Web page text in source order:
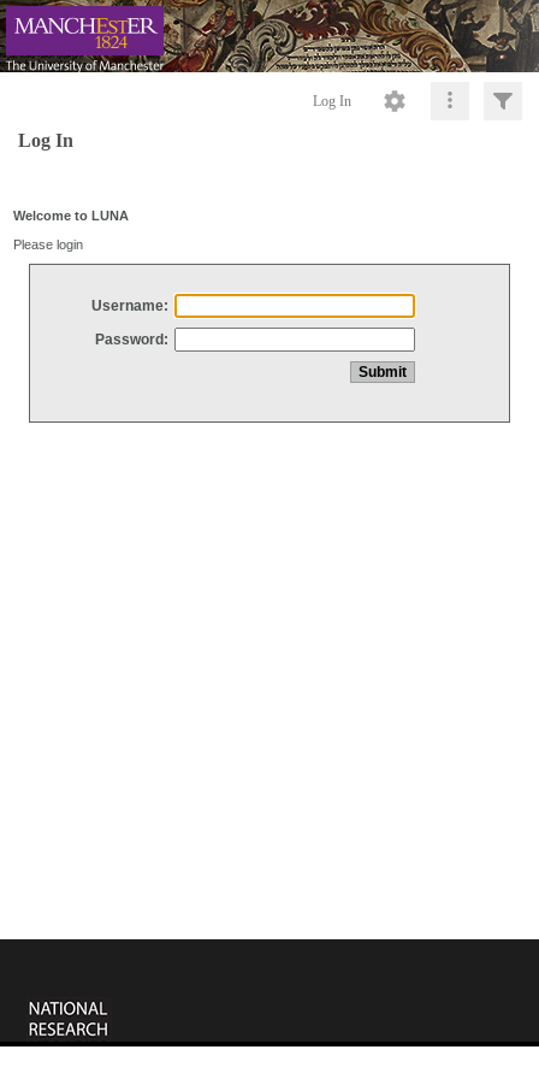
Log In
Log In
Welcome to LUNA
Please login
Username:
Password: